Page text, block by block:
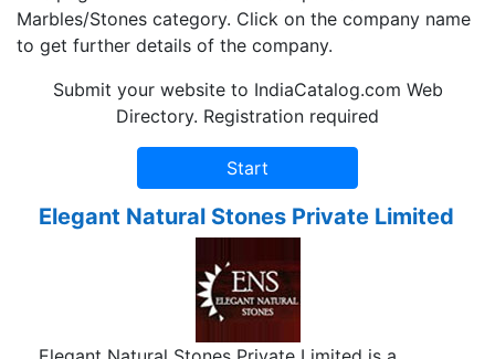
Marbles/Stones category. Click on the company name
to get further details of the company.
Submit your website to IndiaCatalog.com Web
Directory. Registration required
Elegant Natural Stones Private Limited